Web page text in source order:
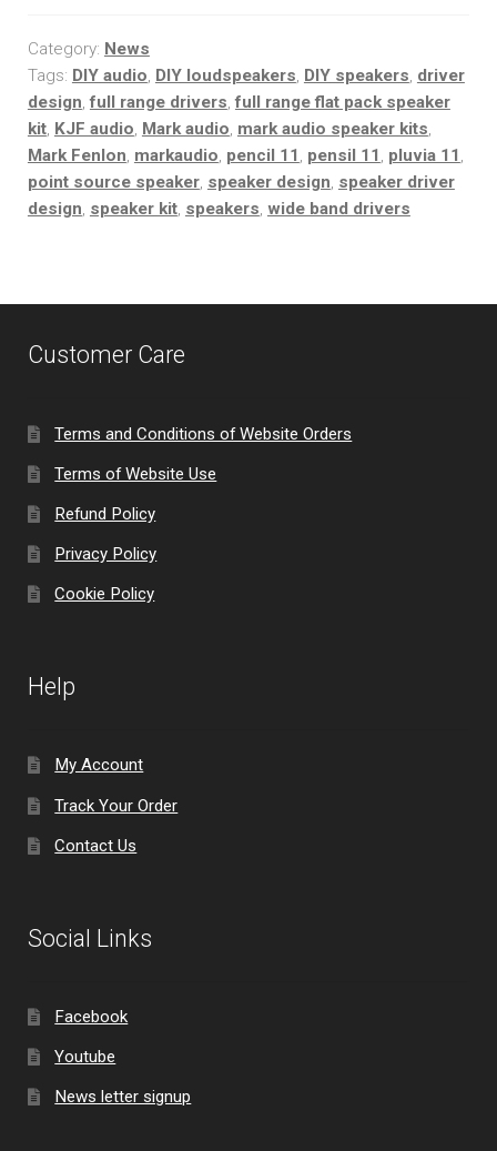
Category: News
Tags: DIY audio, DIY loudspeakers, DIY speakers, driver
design,full range drivers,full range flat pack speaker
kit, KJF audio, Mark audio, mark audio speaker kits,
Mark Fenlon, markaudio, pencil 11, pensil 11, pluvia 11,
point source speaker, speaker design, speaker driver
design, speaker kit, speakers, wide band drivers
Customer Care
Terms and Conditions of Website Orders
Terms of Website Use
Refund Policy
Privacy Policy
Cookie Policy
Help
My Account
Track Your Order
Contact Us
Social Links
Facebook
Youtube
News letter signup